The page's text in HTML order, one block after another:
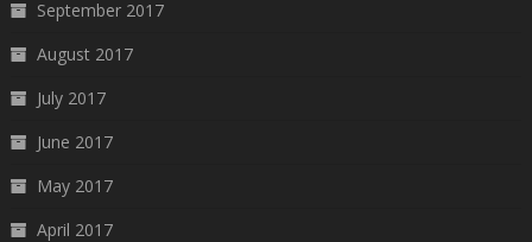
September 2017
August 2017
July 2017
June 2017
May 2017
April 2017